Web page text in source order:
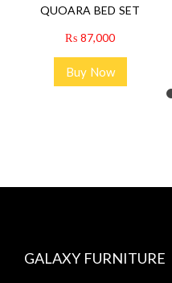
QUOARA BED SET
₨ 87,000
Buy Now
GALAXY FURNITURE